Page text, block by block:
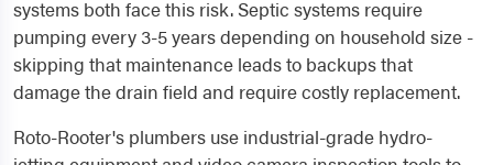
systems both face this risk. Septic systems require
pumping every 3-5 years depending on household size -
skipping that maintenance leads to backups that
damage the drain field and require costly replacement.
Roto-Rooter's plumbers use industrial-grade hydro-